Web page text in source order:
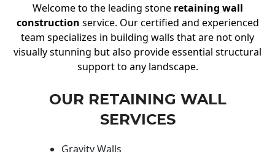
Welcome to the leading stone retaining wall
construction service. Our certified and experienced
team specializes in building walls that are not only
visually stunning but also provide essential structural
support to any landscape.
OUR RETAINING WALL
SERVICES
Gravity Walls